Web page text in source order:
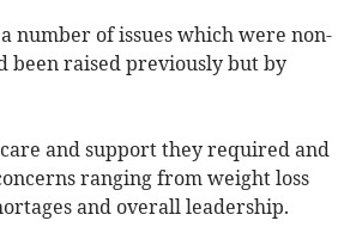
number of issues which were non-
been raised previously but by
and support they required and
ranging from weight loss
and overall leadership.